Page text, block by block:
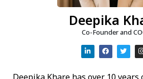
Deepika
Co-Founder and